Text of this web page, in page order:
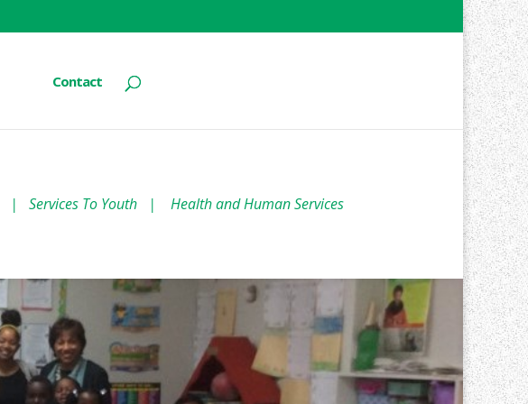
Contact
| Services To Youth | Health and Human Services